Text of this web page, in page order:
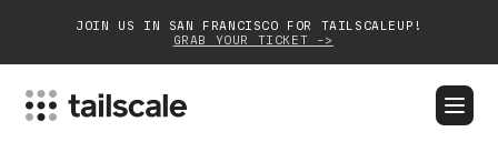
JOIN US IN SAN FRANCISCO FOR TAILSCALEUP!
GRAB YOUR TICKET ->